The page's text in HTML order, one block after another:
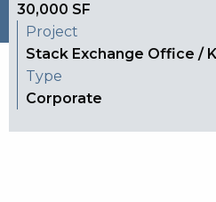
30,000 SF
Project
Stack Exchange Office /
Type
Corporate